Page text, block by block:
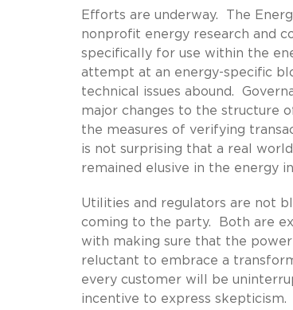
Efforts are underway. The
nonprofit energy research and
specifically for use within the
attempt at an energy-specific
technical issues abound.
major changes to the structure
the measures of verifying
is not surprising that a real
remained elusive in the energy
Utilities and regulators are not
coming to the party. Both are
with making sure that the
reluctant to embrace a
every customer will be
incentive to express